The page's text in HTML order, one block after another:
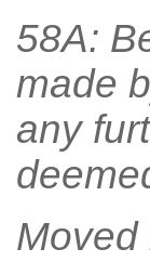
58A:
made
any
Moved